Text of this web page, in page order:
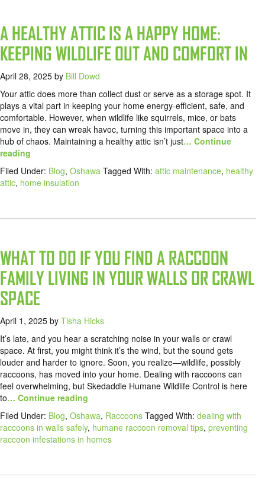
A HEALTHY ATTIC IS A HAPPY HOME:
KEEPING WILDLIFE OUT AND COMFORT IN
April 28, 2025 by Bill Dowd
Your attic does more than collect dust or serve as a storage spot. It
plays a vital part in keeping your home energy-efficient, safe, and
comfortable. However, when wildlife like squirrels, mice, or bats
move in, they can wreak havoc, turning this important space into a
hub of chaos. Maintaining a healthy attic isn’t just… Continue
reading
Filed Under: Blog, Oshawa Tagged With: attic maintenance, healthy
attic, home insulation
WHAT TO DO IF YOU FIND A RACCOON
FAMILY LIVING IN YOUR WALLS OR CRAWL
SPACE
April 1, 2025 by Tisha Hicks
It’s late, and you hear a scratching noise in your walls or crawl
space. At first, you might think it’s the wind, but the sound gets
louder and harder to ignore. Soon, you realize—wildlife, possibly
raccoons, has moved into your home. Dealing with raccoons can
feel overwhelming, but Skedaddle Humane Wildlife Control is here
to… Continue reading
Filed Under: Blog, Oshawa, Raccoons Tagged With: dealing with
raccoons in walls safely, humane raccoon removal tips, preventing
raccoon infestations in homes